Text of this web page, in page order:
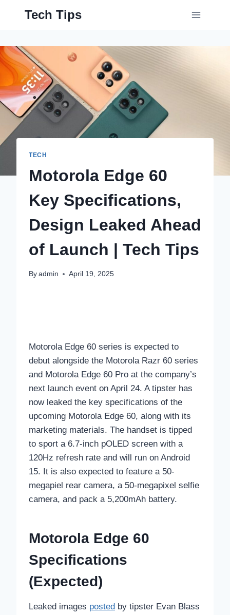
Tech Tips
TECH
Motorola Edge 60
Key Specifications,
Design Leaked Ahead
of Launch | Tech Tips
By admin April 19, 2025
Motorola Edge 60 series is expected to
debut alongside the Motorola Razr 60 series
and Motorola Edge 60 Pro at the company’s
next launch event on April 24. A tipster has
now leaked the key specifications of the
upcoming Motorola Edge 60, along with its
marketing materials. The handset is tipped
to sport a 6.7-inch pOLED screen with a
120Hz refresh rate and will run on Android
15. It is also expected to feature a 50-
megapiel rear camera, a 50-megapixel selfie
camera, and pack a 5,200mAh battery.
Motorola Edge 60
Specifications
(Expected)
Leaked images posted by tipster Evan Blass